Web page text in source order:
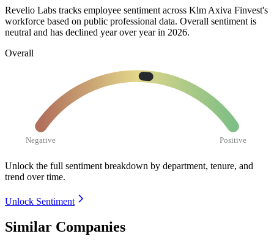
Revelio Labs tracks employee sentiment across Klm Axiva Finvest's
workforce based on public professional data. Overall sentiment is
neutral and has declined year over year in 2026.
Overall
Negative Positive
Unlock the full sentiment breakdown by department, tenure, and
trend over time.
Unlock Sentiment
Similar Companies